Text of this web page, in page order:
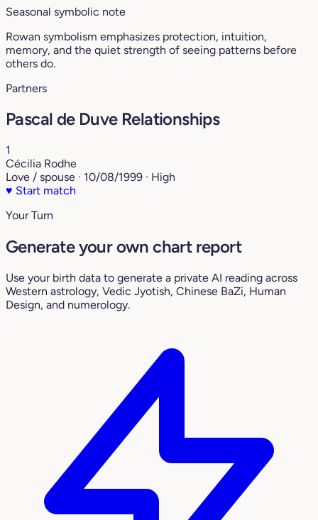
Seasonal symbolic note
Rowan symbolism emphasizes protection, intuition,
memory, and the quiet strength of seeing patterns before
others do.
Partners
Pascal de Duve Relationships
1
Cécilia Rodhe
Love / spouse · 10/08/1999 · High
♥ Start match
Your Turn
Generate your own chart report
Use your birth data to generate a private AI reading across
Western astrology, Vedic Jyotish, Chinese BaZi, Human
Design, and numerology.